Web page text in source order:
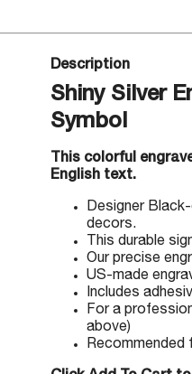
Description
Shiny Silver
Symbol
This colorful
English text.
Designer
decors.
This durable
Our precise
US-made
Includes
For a
above)
Recommended